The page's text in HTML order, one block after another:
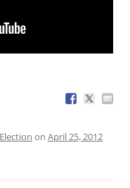
on April 25, 2012